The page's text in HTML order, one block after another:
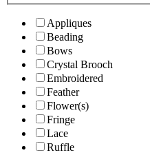
Appliques
Beading
Bows
Crystal Brooch
Embroidered
Feather
Flower(s)
Fringe
Lace
Ruffle